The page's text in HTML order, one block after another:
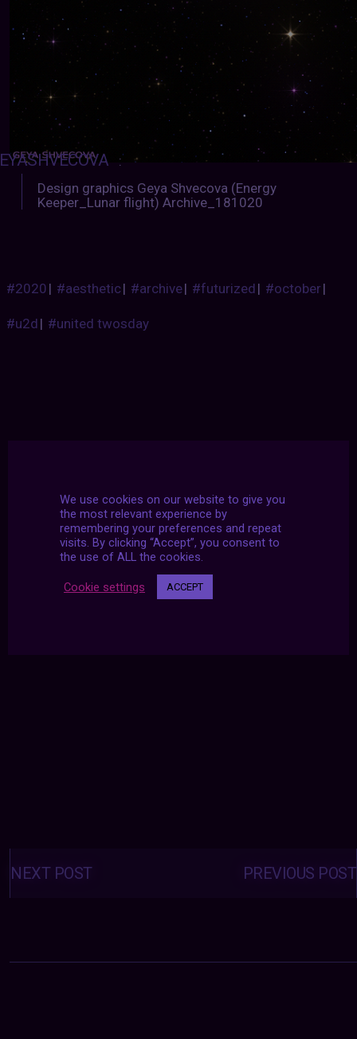
:
Design graphics Geya Shvecova (Energy
Keeper_Lunar flight) Archive_181020
#2020| #aesthetic| #archive| #futurized| #october|
#u2d| #united twosday
Posts
navigation PREVIOUS POST
NEXT POST
We use cookies on our website to give you
the most relevant experience by
remembering your preferences and repeat
visits. By clicking “Accept”, you consent to
the use of ALL the cookies.
Cookie settings ACCEPT